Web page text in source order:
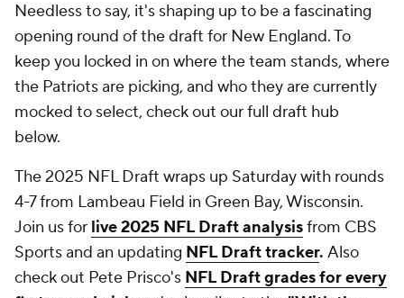
Needless to say, it's shaping up to be a fascinating
opening round of the draft for New England. To
keep you locked in on where the team stands, where
the Patriots are picking, and who they are currently
mocked to select, check out our full draft hub
below.
The 2025 NFL Draft wraps up Saturday with rounds
4-7 from Lambeau Field in Green Bay, Wisconsin.
Join us for live 2025 NFL Draft analysisfrom CBS
Sports and an updating NFL Draft tracker. Also
check out Pete Prisco's NFL Draft grades for every